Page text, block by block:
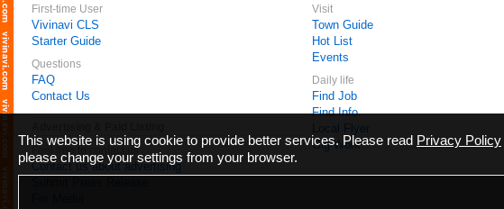
First-time User
Vivinavi CLS
Starter Guide
Questions
FAQ
Contact Us
Feel free to contact us
Contact us about advertising
Visit
Town Guide
Hot List
Events
Daily life
Find Job
Find Info
Local Flyer
Gig Work
This website is using cookie to provide better services. Please read Privacy Policy
please change your settings from your browser.